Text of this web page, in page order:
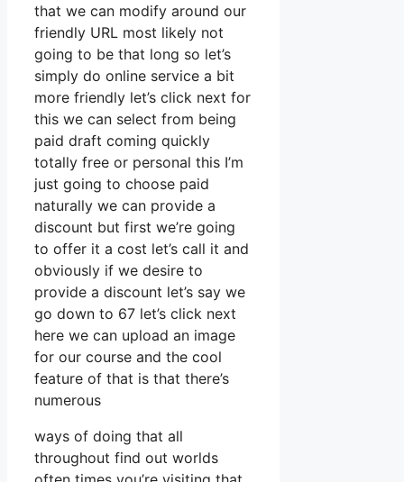
that we can modify around our
friendly URL most likely not
going to be that long so let’s
simply do online service a bit
more friendly let’s click next for
this we can select from being
paid draft coming quickly
totally free or personal this I’m
just going to choose paid
naturally we can provide a
discount but first we’re going
to offer it a cost let’s call it and
obviously if we desire to
provide a discount let’s say we
go down to 67 let’s click next
here we can upload an image
for our course and the cool
feature of that is that there’s
numerous
ways of doing that all
throughout find out worlds